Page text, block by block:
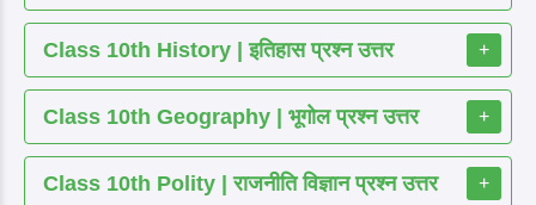
Class 10th History | इतिहास प्रश्न उत्तर +
Class 10th Geography | भूगोल प्रश्न उत्तर +
Class 10th Polity | राजनीति विज्ञान प्रश्न उत्तर +